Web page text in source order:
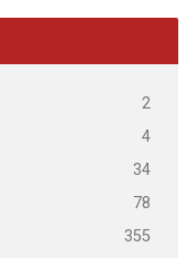
2
4
34
78
355